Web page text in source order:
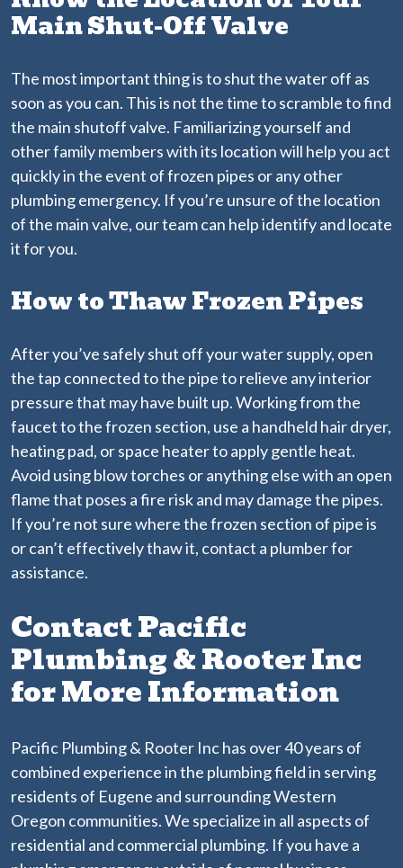
Main Shut-Off Valve
The most important thing is to shut the water off as
soon as you can. This is not the time to scramble to find
the main shutoff valve. Familiarizing yourself and
other family members with its location will help you act
quickly in the event of frozen pipes or any other
plumbing emergency. If you’re unsure of the location
of the main valve, our team can help identify and locate
it for you.
How to Thaw Frozen Pipes
After you’ve safely shut off your water supply, open
the tap connected to the pipe to relieve any interior
pressure that may have built up. Working from the
faucet to the frozen section, use a handheld hair dryer,
heating pad, or space heater to apply gentle heat.
Avoid using blow torches or anything else with an open
flame that poses a fire risk and may damage the pipes.
If you’re not sure where the frozen section of pipe is
or can’t effectively thaw it, contact a plumber for
assistance.
Contact Pacific
Plumbing & Rooter Inc
for More Information
Pacific Plumbing & Rooter Inc has over 40 years of
combined experience in the plumbing field in serving
residents of Eugene and surrounding Western
Oregon communities. We specialize in all aspects of
residential and commercial plumbing. If you have a